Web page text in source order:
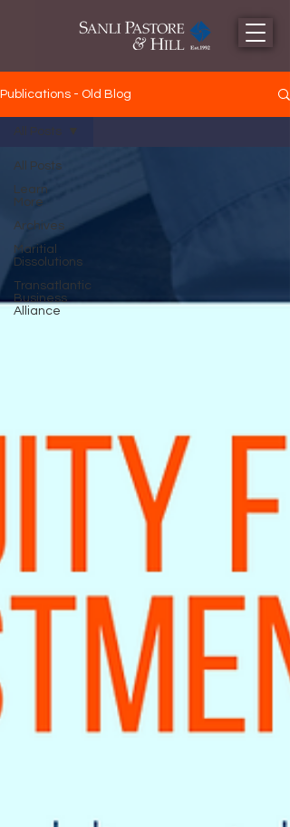
Publications - Old Blog
All Posts
Learn
More
Archives
Maritial
Dissolutions
Transatlantic
Business
Alliance
All Posts